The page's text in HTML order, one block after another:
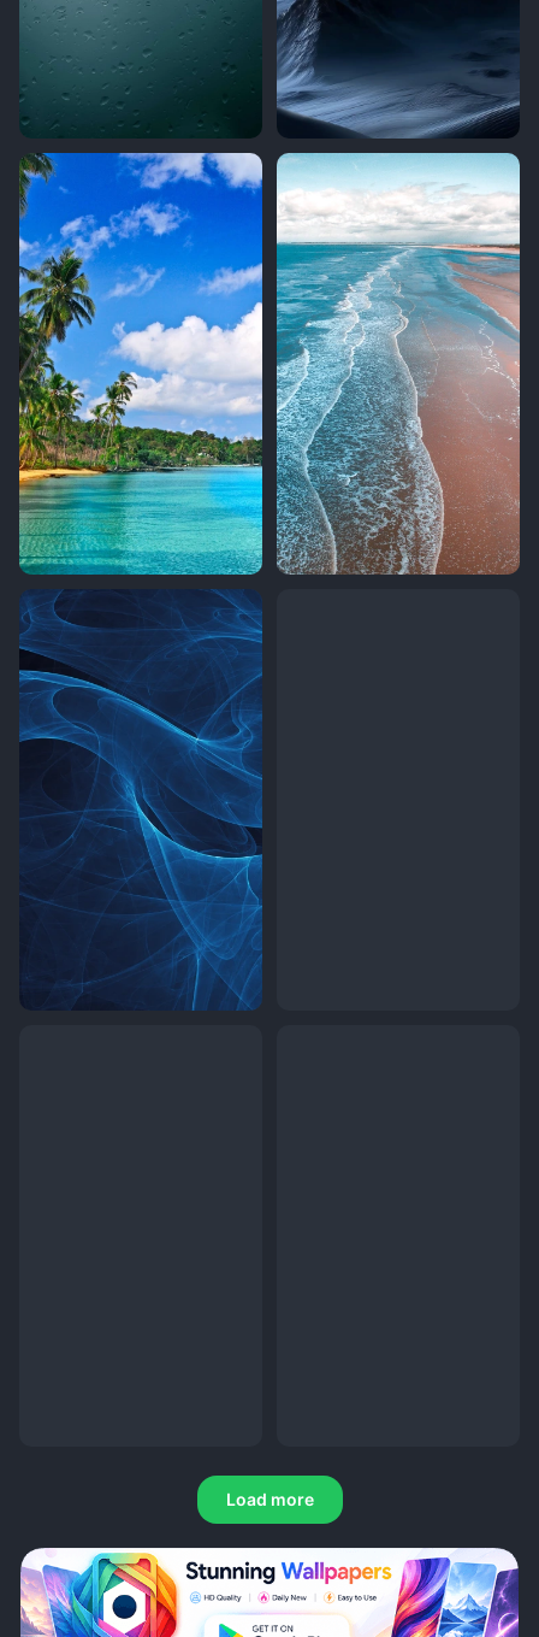
Load more